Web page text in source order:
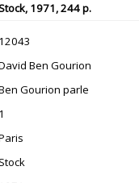
1971, 244 p.
12043
Ben Gourion
Gourion parle
1
Stock